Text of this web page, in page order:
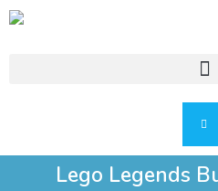
Lego Legends